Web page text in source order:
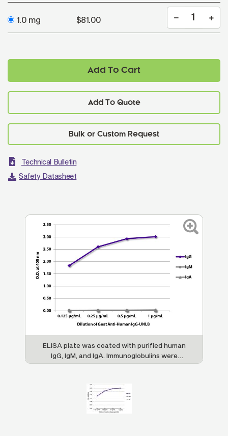
1.0 mg $81.00
Add To Cart
Add To Quote
Technical Bulletin
Safety Datasheet
ELISA plate was coated with purified human
IgG, IgM, and IgA. Immunoglobulins were
detected with serially diluted Goat Anti-
followed by Mouse Anti-Goat IgG Fc-HRP
(SB Cat. No. 6158-05).